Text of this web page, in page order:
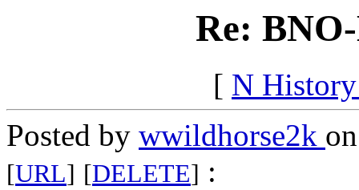
Re:
[ N
Posted by wwildhorse2k
[URL] [DELETE] :